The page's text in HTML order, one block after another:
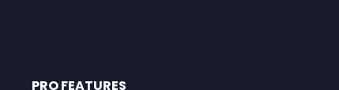
PRO FEATURES